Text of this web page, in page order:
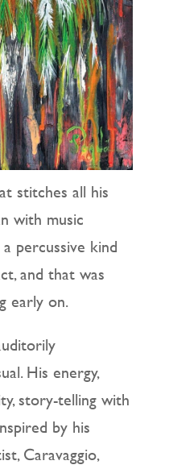
stitches all his
with music
a percussive kind
and that was
early on.
His energy,
story-telling with
by his
Caravaggio,